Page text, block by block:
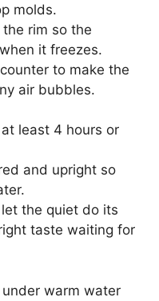
molds.
rim so the
it freezes.
to make the
air bubbles.
least 4 hours or
and upright so
the quiet do its
taste waiting for
warm water